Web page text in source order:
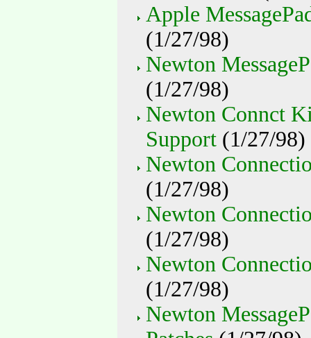
Apple
(1/27/98)
Newton
(1/27/98)
Newton Connct
Support (1/27/98)
Newton
(1/27/98)
Newton
(1/27/98)
Newton
(1/27/98)
Newton